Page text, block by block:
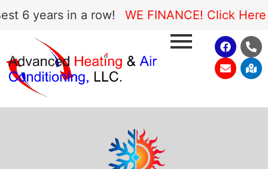
years in a row! WE FINANCE! Click Here